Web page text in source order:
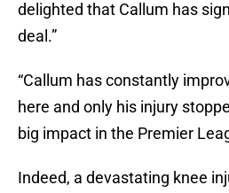
delighted that Callum has
deal.”
“Callum has constantly
here and only his injury
big impact in the Premier
Indeed, a devastating knee